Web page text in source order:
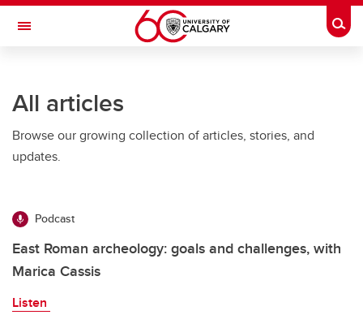
Skip to main content
Toggle Navigation
All articles
Browse our growing collection of articles, stories, and
updates.
Podcast
East Roman archeology: goals and challenges, with
Marica Cassis
Listen